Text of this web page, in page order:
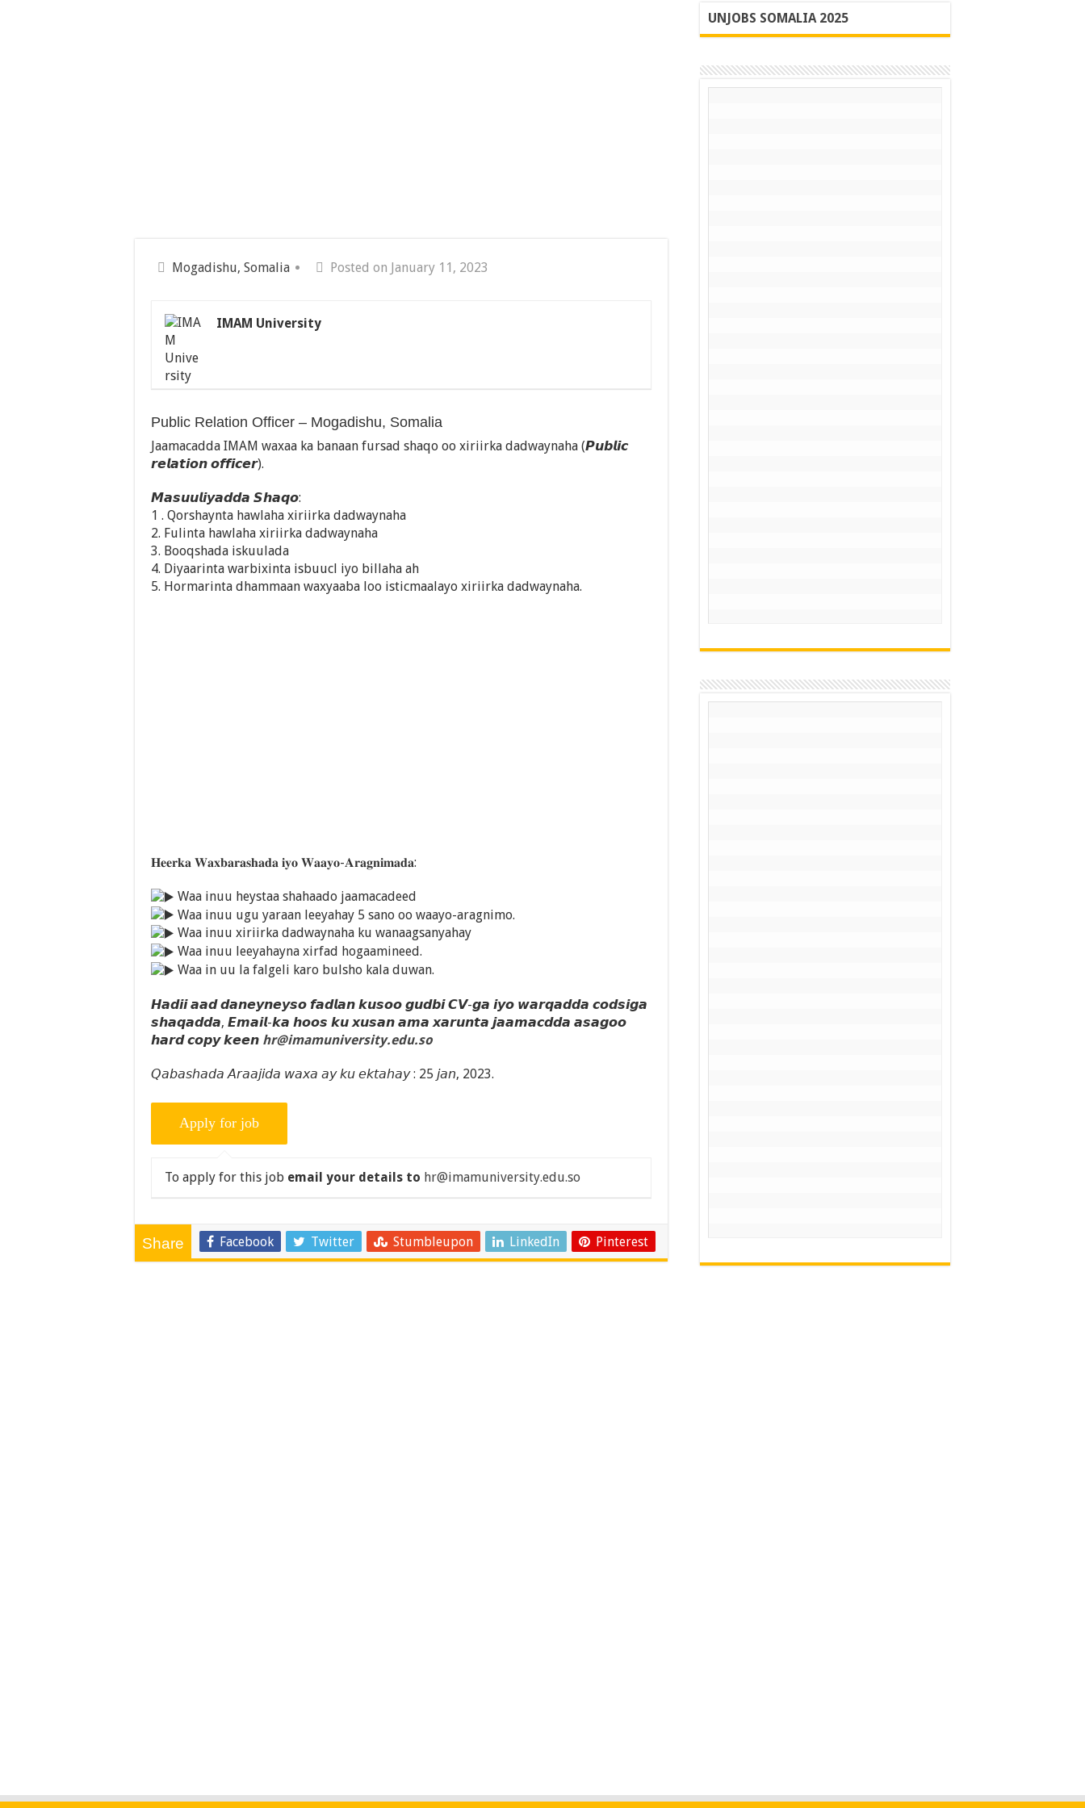
Mogadishu, Somalia Posted on January 11, 2023
IMAM University
Public Relation Officer – Mogadishu, Somalia
Jaamacadda IMAM waxaa ka banaan fursad shaqo oo xiriirka dadwaynaha (𝙋𝙪𝙗𝙡𝙞𝙘
𝙧𝙚𝙡𝙖𝙩𝙞𝙤𝙣 𝙤𝙛𝙛𝙞𝙘𝙚𝙧).
𝙈𝙖𝙨𝙪𝙪𝙡𝙞𝙮𝙖𝙙𝙙𝙖 𝙎𝙝𝙖𝙦𝙤:
1 . Qorshaynta hawlaha xiriirka dadwaynaha
2. Fulinta hawlaha xiriirka dadwaynaha
3. Booqshada iskuulada
4. Diyaarinta warbixinta isbuucl iyo billaha ah
5. Hormarinta dhammaan waxyaaba loo isticmaalayo xiriirka dadwaynaha.
𝐇𝐞𝐞𝐫𝐤𝐚 𝐖𝐚𝐱𝐛𝐚𝐫𝐚𝐬𝐡𝐚𝐝𝐚 𝐢𝐲𝐨 𝐖𝐚𝐚𝐲𝐨-𝐀𝐫𝐚𝐠𝐧𝐢𝐦𝐚𝐝𝐚:
Waa inuu heystaa shahaado jaamacadeed
Waa inuu ugu yaraan leeyahay 5 sano oo waayo-aragnimo.
Waa inuu xiriirka dadwaynaha ku wanaagsanyahay
Waa inuu leeyahayna xirfad hogaamineed.
Waa in uu la falgeli karo bulsho kala duwan.
𝙃𝙖𝙙𝙞𝙞 𝙖𝙖𝙙 𝙙𝙖𝙣𝙚𝙮𝙣𝙚𝙮𝙨𝙤 𝙛𝙖𝙙𝙡𝙖𝙣 𝙠𝙪𝙨𝙤𝙤 𝙜𝙪𝙙𝙗𝙞 𝘾𝙑-𝙜𝙖 𝙞𝙮𝙤 𝙬𝙖𝙧𝙦𝙖𝙙𝙙𝙖 𝙘𝙤𝙙𝙨𝙞𝙜𝙖
𝙨𝙝𝙖𝙦𝙖𝙙𝙙𝙖, 𝙀𝙢𝙖𝙞𝙡-𝙠𝙖 𝙝𝙤𝙤𝙨 𝙠𝙪 𝙭𝙪𝙨𝙖𝙣 𝙖𝙢𝙖 𝙭𝙖𝙧𝙪𝙣𝙩𝙖 𝙟𝙖𝙖𝙢𝙖𝙘𝙙𝙙𝙖 𝙖𝙨𝙖𝙜𝙤𝙤
𝙝𝙖𝙧𝙙 𝙘𝙤𝙥𝙮 𝙠𝙚𝙚𝙣 hr@imamuniversity.edu.so
𝘘𝘢𝘣𝘢𝘴𝘩𝘢𝘥𝘢 𝘈𝘳𝘢𝘢𝘫𝘪𝘥𝘢 𝘸𝘢𝘹𝘢 𝘢𝘺 𝘬𝘶 𝘦𝘬𝘵𝘢𝘩𝘢𝘺 : 25 𝘫𝘢𝘯, 2023.
To apply for this job email your details to hr@imamuniversity.edu.so
Share Facebook Twitter Stumbleupon LinkedIn Pinterest
UNJOBS SOMALIA 2025